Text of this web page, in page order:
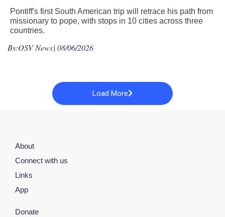
Pontiff's first South American trip will retrace his path from
missionary to pope, with stops in 10 cities across three
countries.
By:OSV News| 08/06/2026
Load More
About
Connect with us
Links
App
Donate